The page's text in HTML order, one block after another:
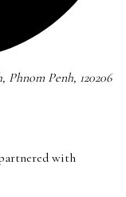
Phnom Penh, 120206
with